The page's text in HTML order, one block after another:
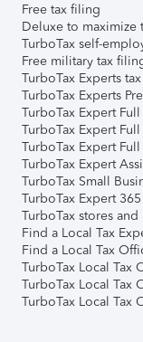
Free tax filing
Deluxe to maximize
TurboTax self-
Free military tax
TurboTax Experts
TurboTax Experts
TurboTax Expert
TurboTax Expert
TurboTax Expert
TurboTax Expert
TurboTax Small
TurboTax Expert
TurboTax stores
Find a Local Tax
Find a Local Tax
TurboTax Local Tax
TurboTax Local Tax
TurboTax Local Tax